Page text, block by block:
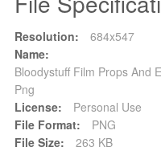
Resolution:
684x547
Name:
Bloodystuff Film Props And
Png
License:
Personal Use
File Format:
PNG
File Size:
263 KB